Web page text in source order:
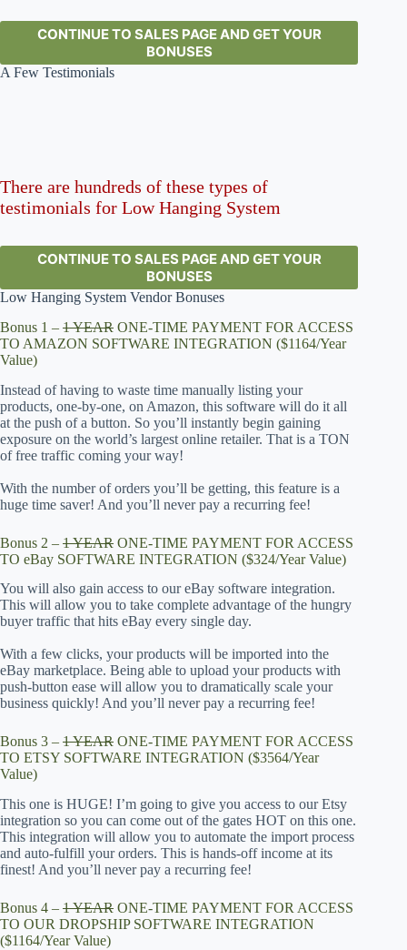
CONTINUE TO SALES PAGE AND GET YOUR
BONUSES
A Few Testimonials
There are hundreds of these types of
testimonials for Low Hanging System
CONTINUE TO SALES PAGE AND GET YOUR
BONUSES
Low Hanging System Vendor Bonuses
Bonus 1 – 1 YEAR ONE-TIME PAYMENT FOR ACCESS
TO AMAZON SOFTWARE INTEGRATION ($1164/Year
Value)
Instead of having to waste time manually listing your
products, one-by-one, on Amazon, this software will do it all
at the push of a button. So you’ll instantly begin gaining
exposure on the world’s largest online retailer. That is a TON
of free traffic coming your way!
With the number of orders you’ll be getting, this feature is a
huge time saver! And you’ll never pay a recurring fee!
Bonus 2 – 1 YEAR ONE-TIME PAYMENT FOR ACCESS
TO eBay SOFTWARE INTEGRATION ($324/Year Value)
You will also gain access to our eBay software integration.
This will allow you to take complete advantage of the hungry
buyer traffic that hits eBay every single day.
With a few clicks, your products will be imported into the
eBay marketplace. Being able to upload your products with
push-button ease will allow you to dramatically scale your
business quickly! And you’ll never pay a recurring fee!
Bonus 3 – 1 YEAR ONE-TIME PAYMENT FOR ACCESS
TO ETSY SOFTWARE INTEGRATION ($3564/Year
Value)
This one is HUGE! I’m going to give you access to our Etsy
integration so you can come out of the gates HOT on this one.
This integration will allow you to automate the import process
and auto-fulfill your orders. This is hands-off income at its
finest! And you’ll never pay a recurring fee!
Bonus 4 – 1 YEAR ONE-TIME PAYMENT FOR ACCESS
TO OUR DROPSHIP SOFTWARE INTEGRATION
($1164/Year Value)